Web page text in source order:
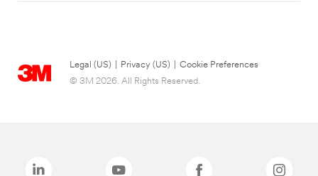
Legal (US) Privacy (US)
Cookie Preferences
© 3M 2026. All Rights Reserved.